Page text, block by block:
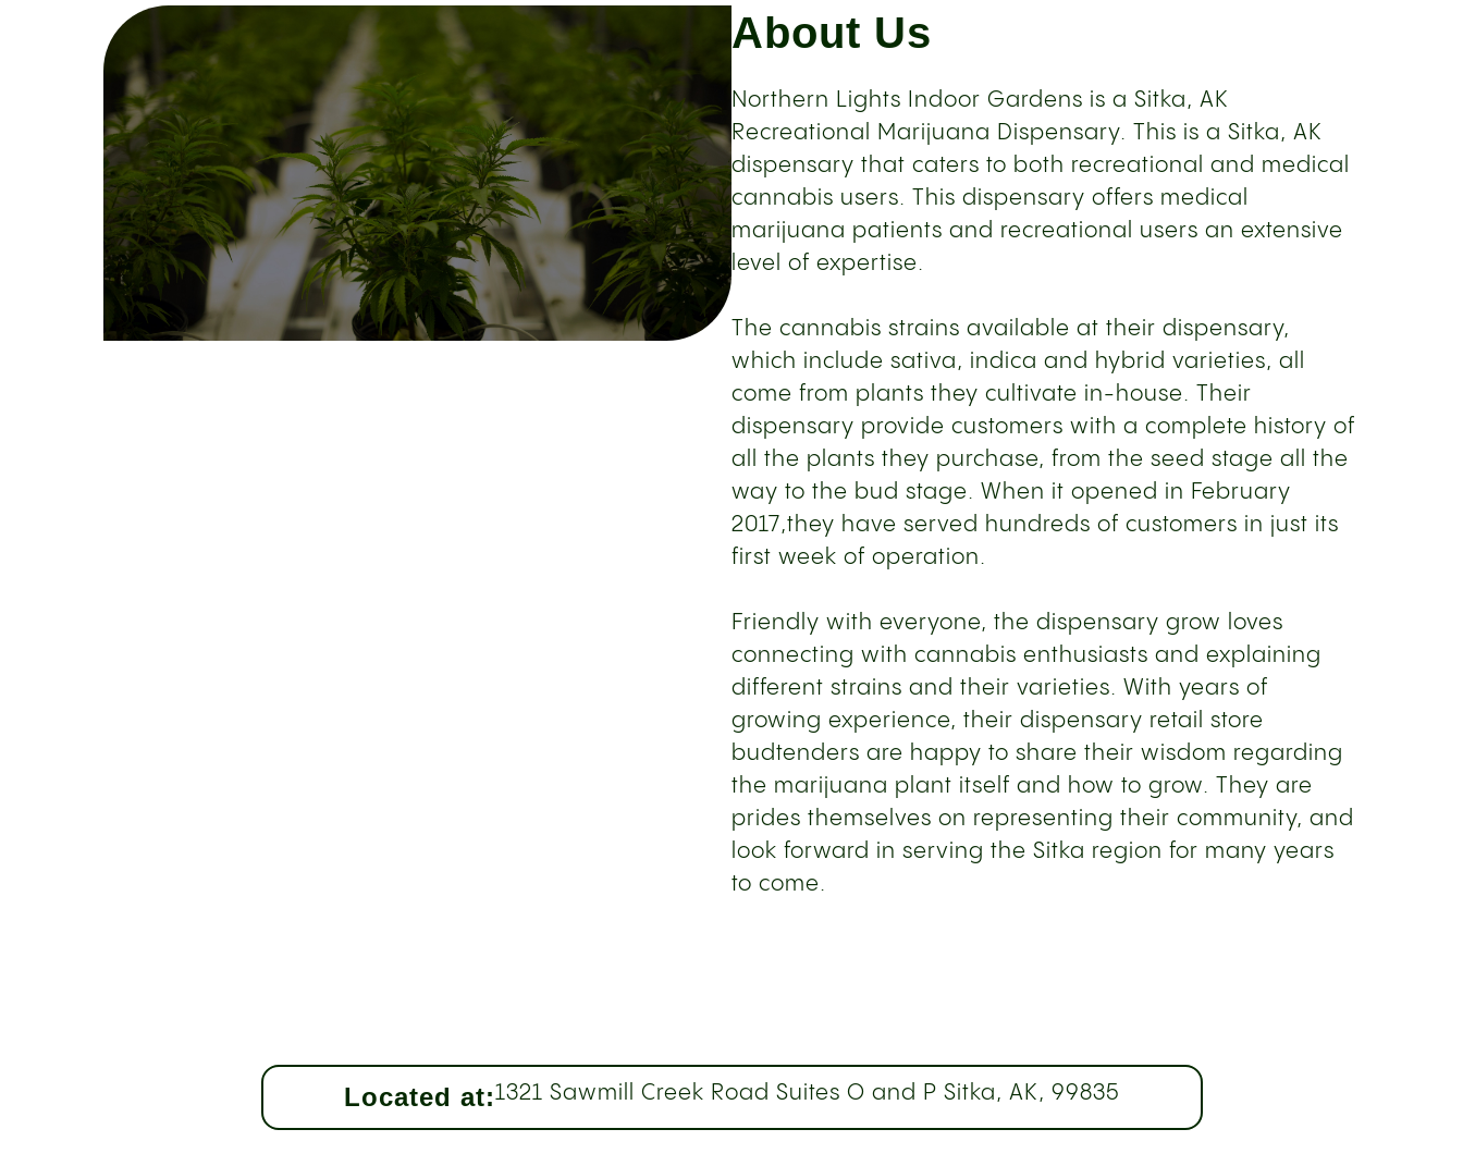
About Us
Northern Lights Indoor Gardens is a Sitka, AK
Recreational Marijuana Dispensary. This is a Sitka, AK
dispensary that caters to both recreational and medical
cannabis users. This dispensary offers medical
marijuana patients and recreational users an extensive
level of expertise.
The cannabis strains available at their dispensary,
which include sativa, indica and hybrid varieties, all
come from plants they cultivate in-house. Their
dispensary provide customers with a complete history of
all the plants they purchase, from the seed stage all the
way to the bud stage. When it opened in February
2017,they have served hundreds of customers in just its
first week of operation.
Friendly with everyone, the dispensary grow loves
connecting with cannabis enthusiasts and explaining
different strains and their varieties. With years of
growing experience, their dispensary retail store
budtenders are happy to share their wisdom regarding
the marijuana plant itself and how to grow. They are
prides themselves on representing their community, and
look forward in serving the Sitka region for many years
to come.
Located at:1321 Sawmill Creek Road Suites O and P Sitka, AK, 99835